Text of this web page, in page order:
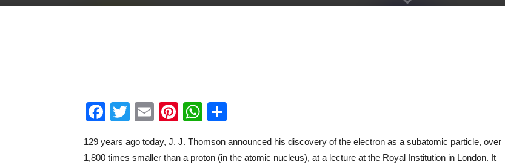
Facebook
Twitter
EmailPinterest
WhatsApp
129 years ago today, J. J. Thomson announced his discovery of the electron as a subatomic particle, over
1,800 times smaller than a proton (in the atomic nucleus), at a lecture at the Royal Institution in London. It